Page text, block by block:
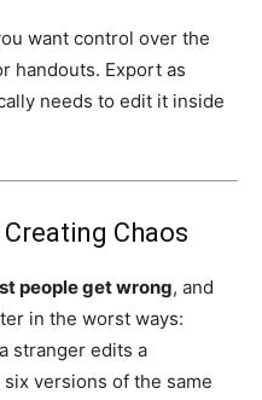
want control over the
handouts. Export as
needs to edit it inside
Chaos
people get wrong, and
in the worst ways:
stranger edits a
versions of the same